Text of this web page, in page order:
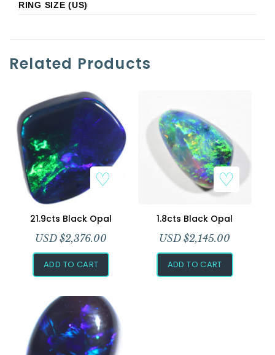
RING SIZE (US)
Related Products
Add to Wishlist
21.9cts Black Opal
USD $2,376.00
ADD TO CART
Add to Wishlist
1.8cts Black Opal
USD $2,145.00
ADD TO CART